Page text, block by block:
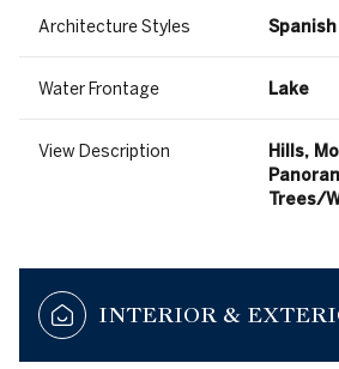
Architecture Styles Spanish
Water Frontage Lake
View Description
Hills,
Trees/
INTERIOR &